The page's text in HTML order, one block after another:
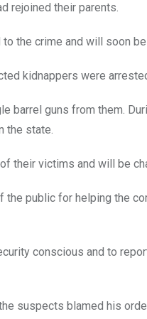
rejoined their parents.
the crime and will soon
kidnappers were
barrel guns from them.
the state.
their victims and will be
the public for helping the
conscious and to
suspects blamed his